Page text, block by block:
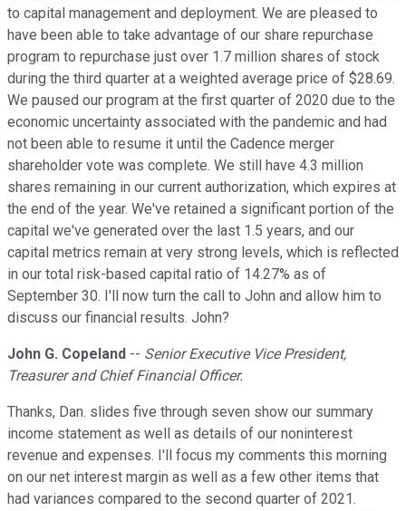
to capital management and deployment. We are pleased to
have been able to take advantage of our share repurchase
program to repurchase just over 1.7 million shares of stock
during the third quarter at a weighted average price of $28.69.
We paused our program at the first quarter of 2020 due to the
economic uncertainty associated with the pandemic and had
not been able to resume it until the Cadence merger
shareholder vote was complete. We still have 4.3 million
shares remaining in our current authorization, which expires at
the end of the year. We've retained a significant portion of the
capital we've generated over the last 1.5 years, and our
capital metrics remain at very strong levels, which is reflected
in our total risk-based capital ratio of 14.27% as of
September 30. I'll now turn the call to John and allow him to
discuss our financial results. John?
John G. Copeland -- Senior Executive Vice President,
Treasurer and Chief Financial Officer.
Thanks, Dan. slides five through seven show our summary
income statement as well as details of our noninterest
revenue and expenses. I'll focus my comments this morning
on our net interest margin as well as a few other items that
had variances compared to the second quarter of 2021.